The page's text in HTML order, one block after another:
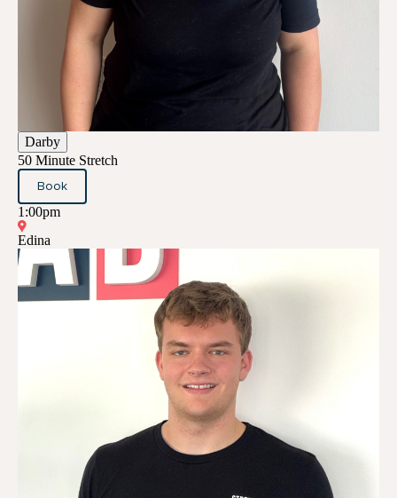
Darby
50 Minute Stretch
Book
1:00pm
Edina